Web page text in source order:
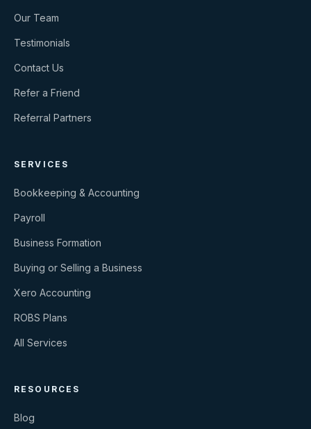
Our Team
Testimonials
Contact Us
Refer a Friend
Referral Partners
SERVICES
Bookkeeping & Accounting
Payroll
Business Formation
Buying or Selling a Business
Xero Accounting
ROBS Plans
All Services
RESOURCES
Blog